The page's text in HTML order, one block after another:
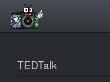
contentTEDTalk